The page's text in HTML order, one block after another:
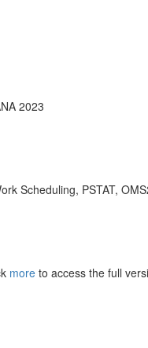
2023
Scheduling, PSTAT,
more to access the full